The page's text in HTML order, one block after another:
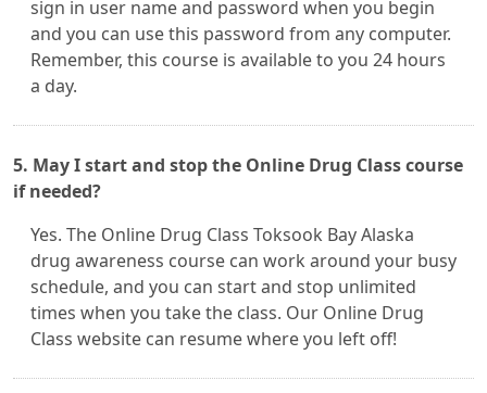
sign in user name and password when you begin
and you can use this password from any computer.
Remember, this course is available to you 24 hours
a day.
5. May I start and stop the Online Drug Class course
if needed?
Yes. The Online Drug Class Toksook Bay Alaska
drug awareness course can work around your busy
schedule, and you can start and stop unlimited
times when you take the class. Our Online Drug
Class website can resume where you left off!